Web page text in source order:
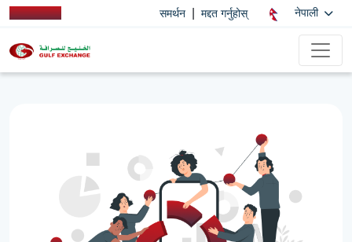
समर्थन मद्दत गर्नुहोस् नेपाली